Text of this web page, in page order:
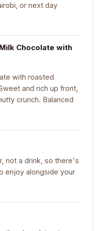
or next day
Chocolate with
with roasted
and rich up front,
crunch. Balanced
not a drink, so there's
enjoy alongside your